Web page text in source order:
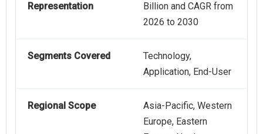
Representation
Billion and CAGR from
2026 to 2030
Segments Covered
Technology,
Application, End-User
Regional Scope
Asia-Pacific, Western
Europe, Eastern